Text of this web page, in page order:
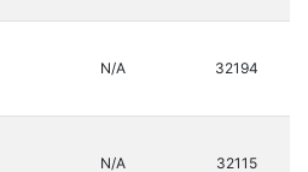
N/A 32194
N/A 32115